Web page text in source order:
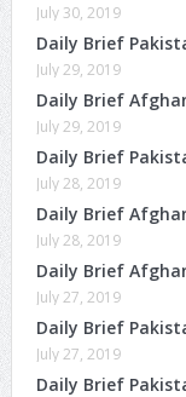
July 30, 2019
Daily Brief
July 29, 2019
Daily Brief
July 29, 2019
Daily Brief
July 28, 2019
Daily Brief
July 28, 2019
Daily Brief
July 27, 2019
Daily Brief
July 27, 2019
Daily Brief